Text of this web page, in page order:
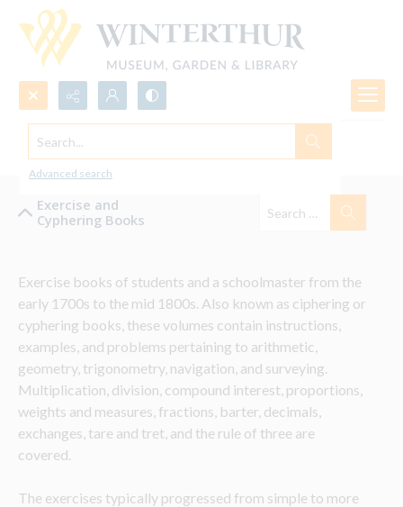
Search...
Advanced search
Exercise and Cyphering Books
Exercise and
Cyphering Books
Exercise books of students and a schoolmaster from the
early 1700s to the mid 1800s. Also known as ciphering or
cyphering books, these volumes contain instructions,
examples, and problems pertaining to arithmetic,
geometry, trigonometry, navigation, and surveying.
Multiplication, division, compound interest, proportions,
weights and measures, fractions, barter, decimals,
exchanges, tare and tret, and the rule of three are
covered.
The exercises typically progressed from simple to more